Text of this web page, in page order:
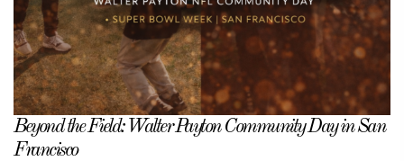
Beyond the Field: Walter Payton Community Day in San
Francisco